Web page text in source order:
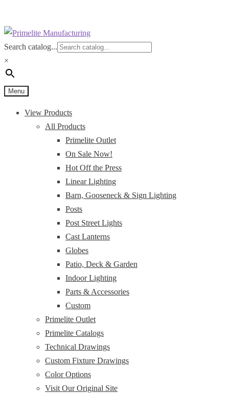
Skip
to
navigation
Skip
to
content
Search catalog...
×
Menu
View Products
All Products
Primelite Outlet
On Sale Now!
Hot Off the Press
Linear Lighting
Barn, Gooseneck & Sign Lighting
Posts
Post Street Lights
Cast Lanterns
Globes
Patio, Deck & Garden
Indoor Lighting
Parts & Accessories
Custom
Primelite Outlet
Primelite Catalogs
Technical Drawings
Custom Fixture Drawings
Color Options
Visit Our Original Site